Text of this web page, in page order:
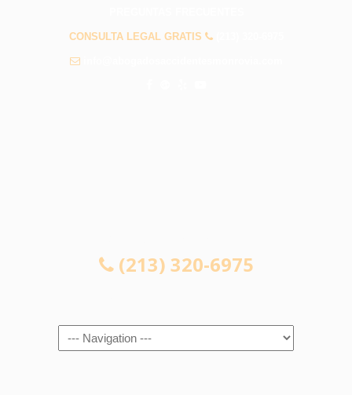
CONSULTA LEGAL GRATIS
(213) 320-6975
Navigation